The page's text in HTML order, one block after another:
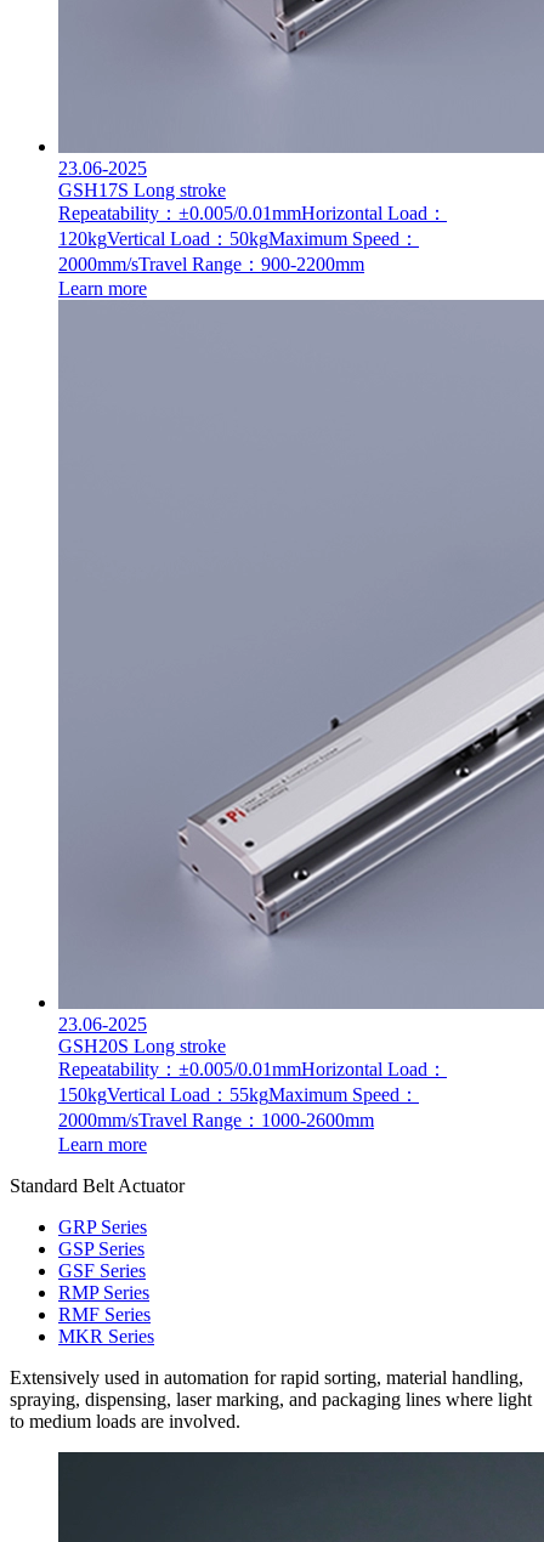
23.06-2025
GSH17S Long stroke
Repeatability：±0.005/0.01mmHorizontal Load：
120kgVertical Load：50kgMaximum Speed：
2000mm/sTravel Range：900-2200mm
Learn more
23.06-2025
GSH20S Long stroke
Repeatability：±0.005/0.01mmHorizontal Load：
150kgVertical Load：55kgMaximum Speed：
2000mm/sTravel Range：1000-2600mm
Learn more
Standard Belt Actuator
GRP Series
GSP Series
GSF Series
RMP Series
RMF Series
MKR Series
Extensively used in automation for rapid sorting, material handling,
spraying, dispensing, laser marking, and packaging lines where light
to medium loads are involved.